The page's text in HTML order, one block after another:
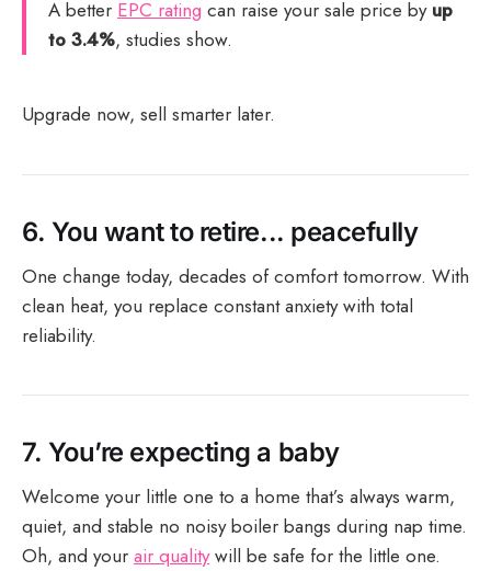
A better EPC rating can raise your sale price by up
to 3.4%, studies show.
Upgrade now, sell smarter later.
6. You want to retire... peacefully
One change today, decades of comfort tomorrow. With
clean heat, you replace constant anxiety with total
reliability.
7. You’re expecting a baby
Welcome your little one to a home that’s always warm,
quiet, and stable no noisy boiler bangs during nap time.
Oh, and your air qualitywill be safe for the little one.